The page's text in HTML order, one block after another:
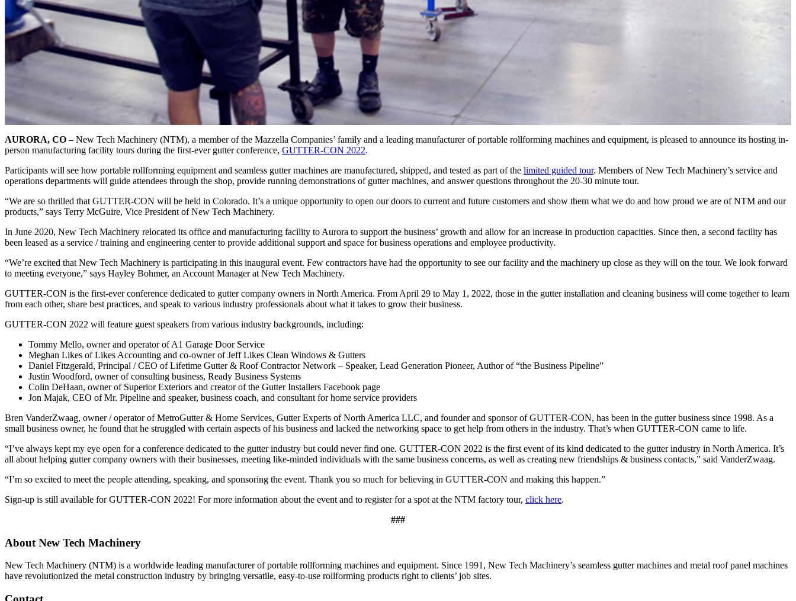
AURORA, CO –New Tech Machinery (NTM), a member of the Mazzella Companies’ family and a leading manufacturer of portable rollforming machines and equipment, is pleased to announce its hosting in-
person manufacturing facility tours during the first-ever gutter conference, GUTTER-CON 2022.
Participants will see how portable rollforming equipment and seamless gutter machines are manufactured, shipped, and tested as part of the limited guided tour. Members of New Tech Machinery’s service and
operations departments will guide attendees through the shop, provide running demonstrations of gutter machines, and answer questions throughout the 20-30 minute tour.
“We are so thrilled that GUTTER-CON will be held in Colorado. It’s a unique opportunity to open our doors to current and future customers and show them what we do and how proud we are of NTM and our
products,” says Terry McGuire, Vice President of New Tech Machinery.
In June 2020, New Tech Machinery relocated its office and manufacturing facility to Aurora to support the business’ growth and allow for an increase in production capacities. Since then, a second facility has
been leased as a service / training and engineering center to provide additional support and space for business operations and employee productivity.
“We’re excited that New Tech Machinery is participating in this inaugural event. Few contractors have had the opportunity to see our facility and the machinery up close as they will on the tour. We look forward
to meeting everyone,” says Hayley Bohmer, an Account Manager at New Tech Machinery.
GUTTER-CON is the first-ever conference dedicated to gutter company owners in North America. From April 29 to May 1, 2022, those in the gutter installation and cleaning business will come together to learn
from each other, share best practices, and speak to various industry professionals about what it takes to grow their business.
GUTTER-CON 2022 will feature guest speakers from various industry backgrounds, including:
Tommy Mello, owner and operator of A1 Garage Door Service
Meghan Likes of Likes Accounting and co-owner of Jeff Likes Clean Windows & Gutters
Daniel Fitzgerald, Principal / CEO of Lifetime Gutter & Roof Contractor Network – Speaker, Lead Generation Pioneer, Author of “the Business Pipeline”
Justin Woodford, owner of consulting business, Ready Business Systems
Colin DeHaan, owner of Superior Exteriors and creator of the Gutter Installers Facebook page
Jon Majak, CEO of Mr. Pipeline and speaker, business coach, and consultant for home service providers
Bren VanderZwaag, owner / operator of MetroGutter & Home Services, Gutter Experts of North America LLC, and founder and sponsor of GUTTER-CON, has been in the gutter business since 1998. As a
small business owner, he found that he struggled with certain aspects of his business and lacked the networking space to get help from others in the industry. That’s when GUTTER-CON came to life.
“I’ve always kept my eye open for a conference dedicated to the gutter industry but could never find one. GUTTER-CON 2022 is the first event of its kind dedicated to the gutter industry in North America. It’s
all about helping gutter company owners with their businesses, meeting like-minded individuals with the same business concerns, as well as creating new friendships & business contacts,” said VanderZwaag.
“I’m so excited to meet the people attending, speaking, and sponsoring the event. Thank you so much for believing in GUTTER-CON and making this happen.”
Sign-up is still available for GUTTER-CON 2022! For more information about the event and to register for a spot at the NTM factory tour, click here.
###
About New Tech Machinery
New Tech Machinery (NTM) is a worldwide leading manufacturer of portable rollforming machines and equipment. Since 1991, New Tech Machinery’s seamless gutter machines and metal roof panel machines
have revolutionized the metal construction industry by bringing versatile, easy-to-use rollforming products right to clients’ job sites.